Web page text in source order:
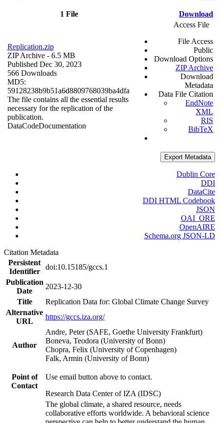
1 File Download
Replication.zip
ZIP Archive - 6.5 MB
Published Dec 30, 2023
566 Downloads
MD5:
59128238b9b51a6d8809768039ba4dfa
The file contains all the essential results
necessary for the replication of the
publication.
DataCodeDocumentation
Access File
File Access
Public
Download Options
ZIP Archive
Download
Metadata
Data File Citation
EndNote
XML
RIS
BibTeX
Export Metadata
Dublin Core
DDI
DataCite
DDI HTML Codebook
JSON
OAI_ORE
OpenAIRE
Schema.org JSON-LD
Citation Metadata
Persistent
Identifier
doi:10.15185/gccs.1
Publication
Date
2023-12-30
Title
Replication Data for: Global Climate Change Survey
Alternative
URL
https://gccs.iza.org/
Author
Andre, Peter (SAFE, Goethe University Frankfurt)
Boneva, Teodora (University of Bonn)
Chopra, Felix (University of Copenhagen)
Falk, Armin (University of Bonn)
Point of
Contact
Use email button above to contact.
Research Data Center of IZA (IDSC)
The global climate, a shared resource, needs
collaborative efforts worldwide. A behavioral science